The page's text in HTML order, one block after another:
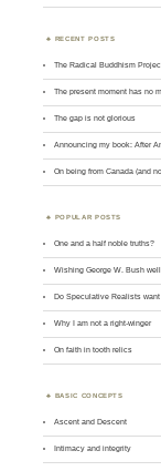
RECENT POSTS
The Radical Buddhism
The present moment has no
The gap is not glorious
Announcing my book: After
On being from Canada (and
POPULAR POSTS
One and a half noble truths?
Wishing George W. Bush well
Do Speculative Realists
Why I am not a right-winger
On faith in tooth relics
BASIC CONCEPTS
Ascent and Descent
Intimacy and integrity